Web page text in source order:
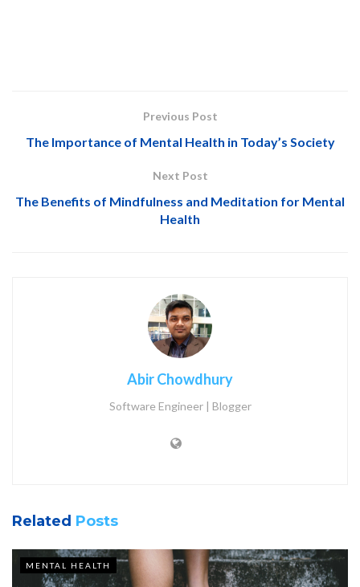
Previous Post
The Importance of Mental Health in Today’s Society
Next Post
The Benefits of Mindfulness and Meditation for Mental
Health
Abir Chowdhury
Software Engineer | Blogger
Related Posts
MENTAL HEALTH